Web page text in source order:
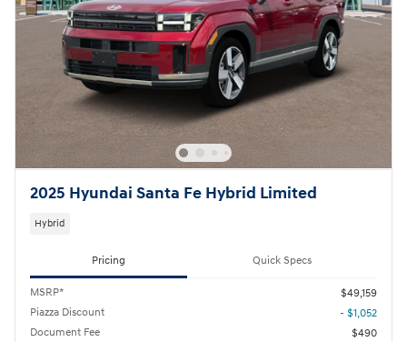
2025 Hyundai Santa Fe Hybrid Limited
Hybrid
Pricing Quick Specs
MSRP*
$49,159
Piazza Discount
- $1,052
Document Fee
$490